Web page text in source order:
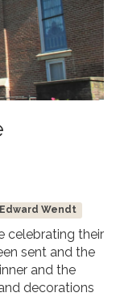
Wendt
celebrating their
sent and the
and the
decorations